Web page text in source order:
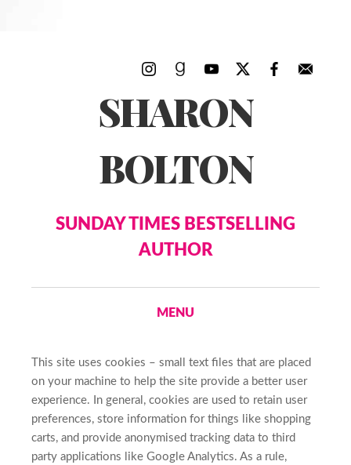
SHARON
BOLTON
SUNDAY TIMES BESTSELLING
AUTHOR
MENU
This site uses cookies – small text files that are placed
on your machine to help the site provide a better user
experience. In general, cookies are used to retain user
preferences, store information for things like shopping
carts, and provide anonymised tracking data to third
party applications like Google Analytics. As a rule,